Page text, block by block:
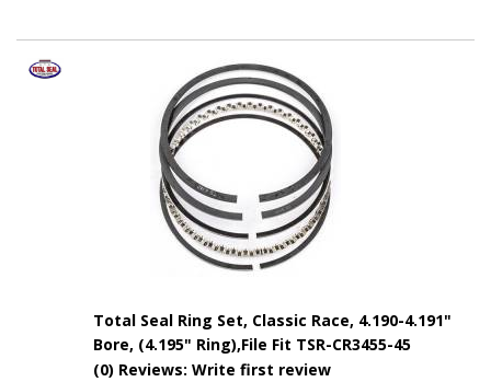
Total Seal Ring Set, Classic Race, 4.190-4.191"
Bore, (4.195" Ring),File Fit TSR-CR3455-45
(0) Reviews: Write first review